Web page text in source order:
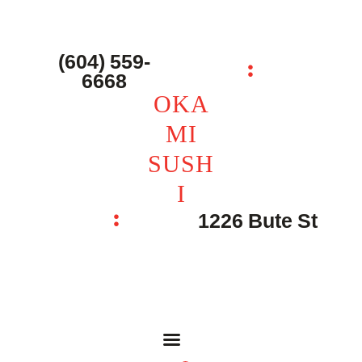
(604) 559-
6668
OKA
MI
SUSH
I
1226 Bute St
OKAMI SUSHI
点餐 – Shop
联系我们 – Contacts